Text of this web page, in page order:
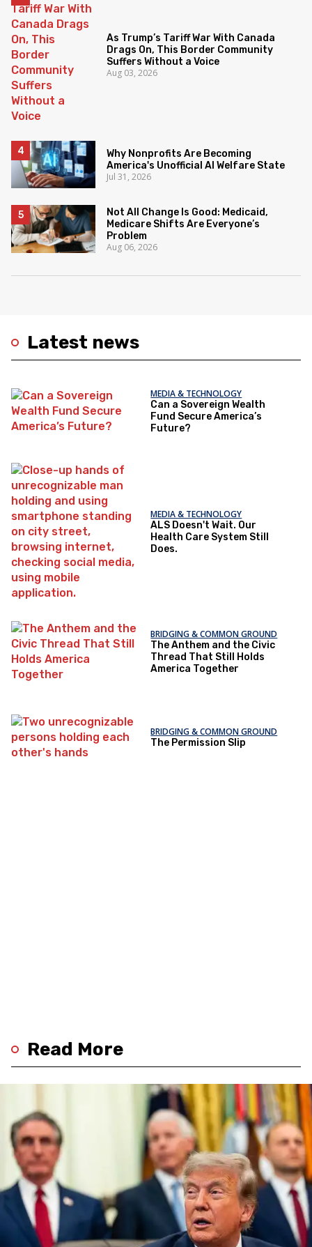
Latest news
MEDIA & TECHNOLOGY
Can a Sovereign Wealth
Fund Secure America’s
Future?
MEDIA & TECHNOLOGY
ALS Doesn't Wait. Our
Health Care System Still
Does.
BRIDGING & COMMON GROUND
The Anthem and the Civic
Thread That Still Holds
America Together
BRIDGING & COMMON GROUND
The Permission Slip
As Trump’s Tariff War With Canada
Drags On, This Border Community
Suffers Without a Voice
Aug 03, 2026
Why Nonprofits Are Becoming
America's Unofficial AI Welfare State
Jul 31, 2026
Not All Change Is Good: Medicaid,
Medicare Shifts Are Everyone’s
Problem
Aug 06, 2026
Read More